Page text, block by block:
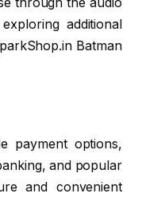
through the audio
additional
Batman
payment options,
and popular
and convenient